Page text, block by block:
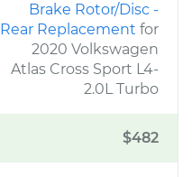
Brake Rotor/Disc -
Rear Replacement for
2020 Volkswagen
Atlas Cross Sport L4-
2.0L Turbo
$482